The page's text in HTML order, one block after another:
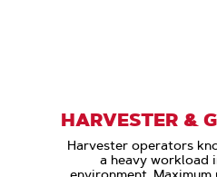
HARVESTER &
Harvester operators
a heavy workload